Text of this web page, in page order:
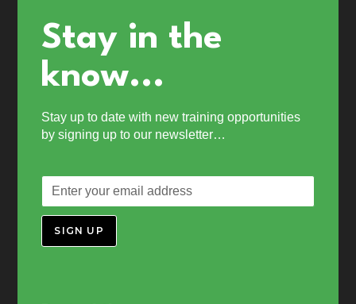
Stay in the
know...
Stay up to date with new training opportunities
by signing up to our newsletter…
SIGN UP